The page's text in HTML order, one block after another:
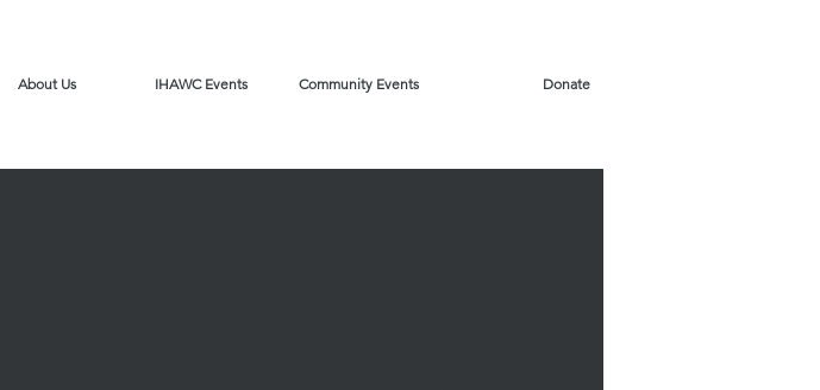
About Us IHAWC Events Community Events Donate